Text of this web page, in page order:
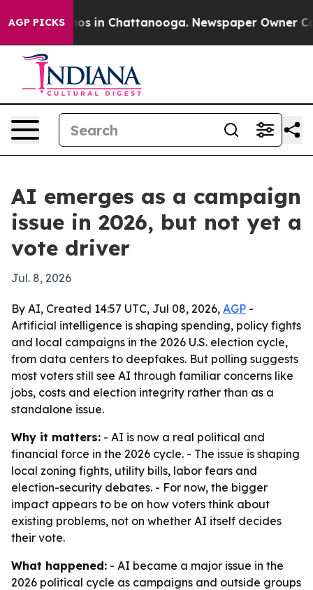
AGP PICKS
Chaos in Chattanooga. Newspaper Owner
AI emerges as a campaign
issue in 2026, but not yet a
vote driver
Jul. 8, 2026
By AI, Created 14:57 UTC, Jul 08, 2026, AGP -
Artificial intelligence is shaping spending, policy fights
and local campaigns in the 2026 U.S. election cycle,
from data centers to deepfakes. But polling suggests
most voters still see AI through familiar concerns like
jobs, costs and election integrity rather than as a
standalone issue.
Why it matters: - AI is now a real political and
financial force in the 2026 cycle. - The issue is shaping
local zoning fights, utility bills, labor fears and
election-security debates. - For now, the bigger
impact appears to be on how voters think about
existing problems, not on whether AI itself decides
their vote.
What happened: - AI became a major issue in the
2026 political cycle as campaigns and outside groups